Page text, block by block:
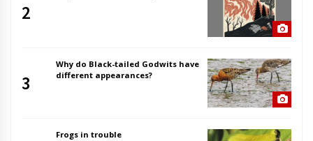
2
3
Why do Black-tailed Godwits have
different appearances?
Frogs in trouble